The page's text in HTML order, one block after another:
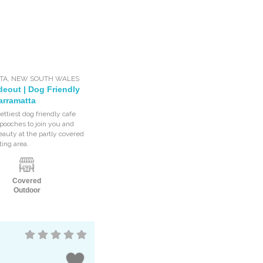
, NEW SOUTH WALES
| Dog Friendly
dog friendly cafe
to join you and
at the partly covered
area.
Covered
Outdoor